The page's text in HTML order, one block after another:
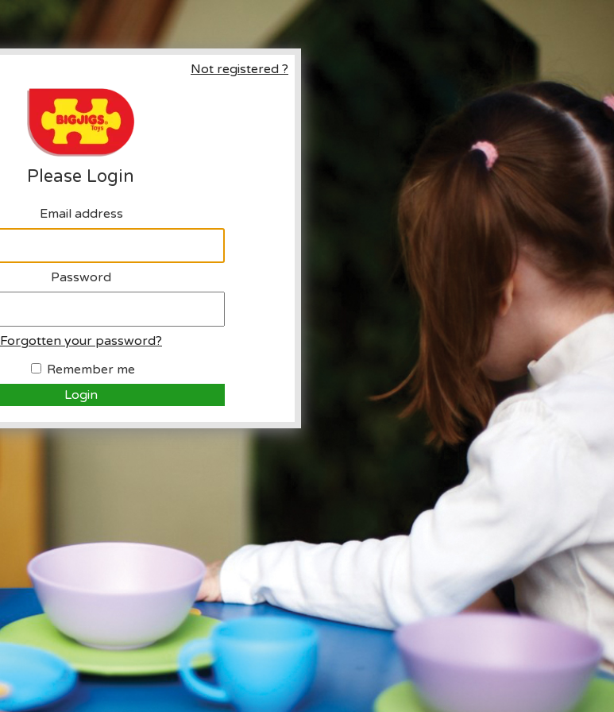
Please Login
Email address
Password
Forgotten your password?
Remember me
Not registered ?
Click here to request an account